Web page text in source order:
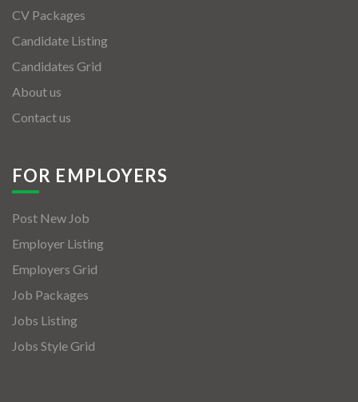
CV Packages
Candidate Listing
Candidates Grid
About us
Contact us
FOR EMPLOYERS
Post New Job
Employer Listing
Employers Grid
Job Packages
Jobs Listing
Jobs Style Grid